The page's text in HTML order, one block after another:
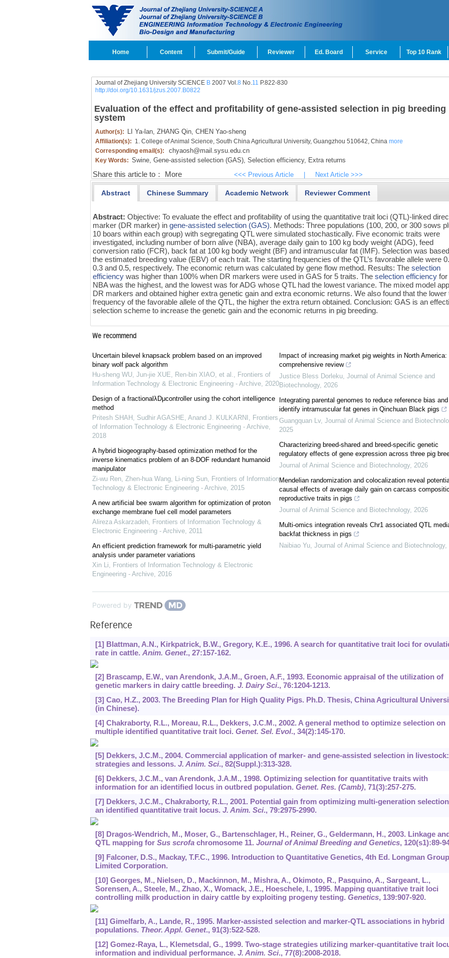
Home Content Submit/Guide Reviewer Ed. Board Service Top 10 Rank
Journal of Zhejiang University SCIENCE B2007 Vol.8 No.11 P.822-830
http://doi.org/10.1631/jzus.2007.B0822
Evaluation of the effect and profitability of gene-assisted selection in pig breeding
system
Author(s): LI Ya-lan, ZHANG Qin, CHEN Yao-sheng
Affiliation(s): 1. College of Animal Science, South China Agricultural University, Guangzhou 510642, China more
Corresponding email(s):
chyaosh@mail.sysu.edu.cn
Key Words: Swine, Gene-assisted selection (GAS), Selection efficiency, Extra returns
Share this article to： More <<< Previous Article Next Article >>>
Abstract Chinese Summary Academic Network Reviewer Comment
Abstract:Objective: To evaluate the effect and profitability of using the quantitative trait loci (QTL)-linked
marker (DR marker) ingene-assisted selection (GAS). Methods: Three populations (100, 200, or 300 sows
10 boars within each group) with segregating QTL were simulated stochastically. Five economic traits were
investigated, including number of born alive (NBA), average daily gain to 100 kg body weight (ADG), feed
conversion ratio (FCR), back fat at 100 kg body weight (BF) and intramuscular fat (IMF). Selection was
the estimated breeding value (EBV) of each trait. The starting frequencies of the QTL’s favorable allele were
0.3 and 0.5, respectively. The economic return was calculated by gene flow method. Results: Theselection
efficiency was higher than 100% when DR markers were used in GAS for 5 traits. Theselection efficiency for
NBA was the highest, and the lowest was for ADG whose QTL had the lowest variance. The mixed model
DR markers and obtained higher extra genetic gain and extra economic returns. We also found that the lower
frequency of the favorable allele of the QTL, the higher the extra return obtained. Conclusion: GAS is an
selection scheme to increase the genetic gain and the economic returns in pig breeding.
We recommend
Uncertain bilevel knapsack problem based on an improved
binary wolf pack algorithm
Hu-sheng WU, Jun-jie XUE, Ren-bin XIAO, et al., Frontiers of
Information Technology & Electronic Engineering - Archive, 2020
Design of a fractionalλDμcontroller using the cohort intelligence
method
Pritesh SHAH, Sudhir AGASHE, Anand J. KULKARNI , Frontiers
of Information Technology & Electronic Engineering - Archive,
2018
A hybrid biogeography-based optimization method for the
inverse kinematics problem of an 8-DOF redundant humanoid
manipulator
Zi-wu Ren, Zhen-hua Wang, Li-ning Sun, Frontiers of Information
Technology & Electronic Engineering - Archive, 2015
A new artificial bee swarm algorithm for optimization of proton
exchange membrane fuel cell model parameters
Alireza Askarzadeh, Frontiers of Information Technology &
Electronic Engineering - Archive, 2011
An efficient prediction framework for multi-parametric yield
analysis under parameter variations
Xin Li, Frontiers of Information Technology & Electronic
Engineering - Archive, 2016
Impact of increasing market pig weights in North America:
comprehensive review
Justice Bless Dorleku, Journal of Animal Science and
Biotechnology, 2026
Integrating parental genomes to reduce reference bias and
identify intramuscular fat genes in Qinchuan Black pigs
Guangquan Lv, Journal of Animal Science and
2025
Characterizing breed-shared and breed-specific genetic
regulatory effects of gene expression across three pig
Journal of Animal Science and Biotechnology, 2026
Mendelian randomization and colocalization reveal
causal effects of average daily gain on carcass
reproductive traits in pigs
Journal of Animal Science and Biotechnology, 2026
Multi-omics integration reveals Chr1 associated QTL
backfat thickness in pigs
Naibiao Yu, Journal of Animal Science and Biotechnology,
Powered by
Reference
[1] Blattman, A.N., Kirkpatrick, B.W., Gregory, K.E., 1996. A search for quantitative trait loci for
rate in cattle. Anim. Genet., 27:157-162.
[2] Brascamp, E.W., van Arendonk, J.A.M., Groen, A.F., 1993. Economic appraisal of the utilization of
genetic markers in dairy cattle breeding. J. Dairy Sci., 76:1204-1213.
[3] Cao, H.Z., 2003. The Breeding Plan for High Quality Pigs. Ph.D. Thesis, China Agricultural
(in Chinese).
[4] Chakraborty, R.L., Moreau, R.L., Dekkers, J.C.M., 2002. A general method to optimize selection on
multiple identified quantitative trait loci. Genet. Sel. Evol., 34(2):145-170.
[5] Dekkers, J.C.M., 2004. Commercial application of marker- and gene-assisted selection in livestock:
strategies and lessons. J. Anim. Sci., 82(Suppl.):313-328.
[6] Dekkers, J.C.M., van Arendonk, J.A.M., 1998. Optimizing selection for quantitative traits with
information for an identified locus in outbred population. Genet. Res. (Camb), 71(3):257-275.
[7] Dekkers, J.C.M., Chakraborty, R.L., 2001. Potential gain from optimizing multi-generation
an identified quantitative trait locus. J. Anim. Sci., 79:2975-2990.
[8] Dragos-Wendrich, M., Moser, G., Bartenschlager, H., Reiner, G., Geldermann, H., 2003. Linkage
QTL mapping for Sus scrofachromosome 11. Journal of Animal Breeding and Genetics, 120(s1):89-
[9] Falconer, D.S., Mackay, T.F.C., 1996. Introduction to Quantitative Genetics, 4th Ed. Longman Group
Limited Corporation.
[10] Georges, M., Nielsen, D., Mackinnon, M., Mishra, A., Okimoto, R., Pasquino, A., Sargeant, L.,
Sorensen, A., Steele, M., Zhao, X., Womack, J.E., Hoeschele, I., 1995. Mapping quantitative trait loci
controlling milk production in dairy cattle by exploiting progeny testing. Genetics, 139:907-920.
[11] Gimelfarb, A., Lande, R., 1995. Marker-assisted selection and marker-QTL associations in hybrid
populations. Theor. Appl. Genet., 91(3):522-528.
[12] Gomez-Raya, L., Klemetsdal, G., 1999. Two-stage strategies utilizing marker-quantitative trait
information and individual performance. J. Anim. Sci., 77(8):2008-2018.